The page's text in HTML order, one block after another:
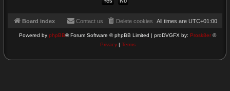
Board index All times are UTC+01:00
Delete cookies
Contact us
Powered by phpBB® Forum Software © phpBB Limited | proDVGFX by: Prosk8er ©
Privacy| Terms